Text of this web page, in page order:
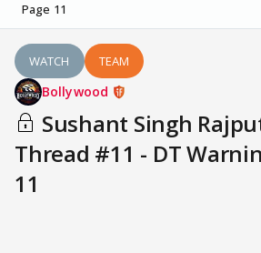
Page 11
WATCH TEAM
Bollywood
Sushant Singh
Thread #11 - DT
11